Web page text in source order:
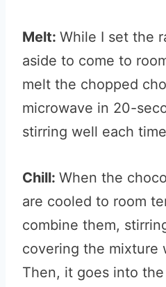
Melt: While I set the
aside to come to
melt the chopped
microwave in 20-
stirring well each
Chill: When the
are cooled to room
combine them,
covering the mixture
Then, it goes into